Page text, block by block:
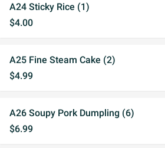
A24 Sticky Rice (1)
$4.00
A25 Fine Steam Cake (2)
$4.99
A26 Soupy Pork Dumpling (6)
$6.99